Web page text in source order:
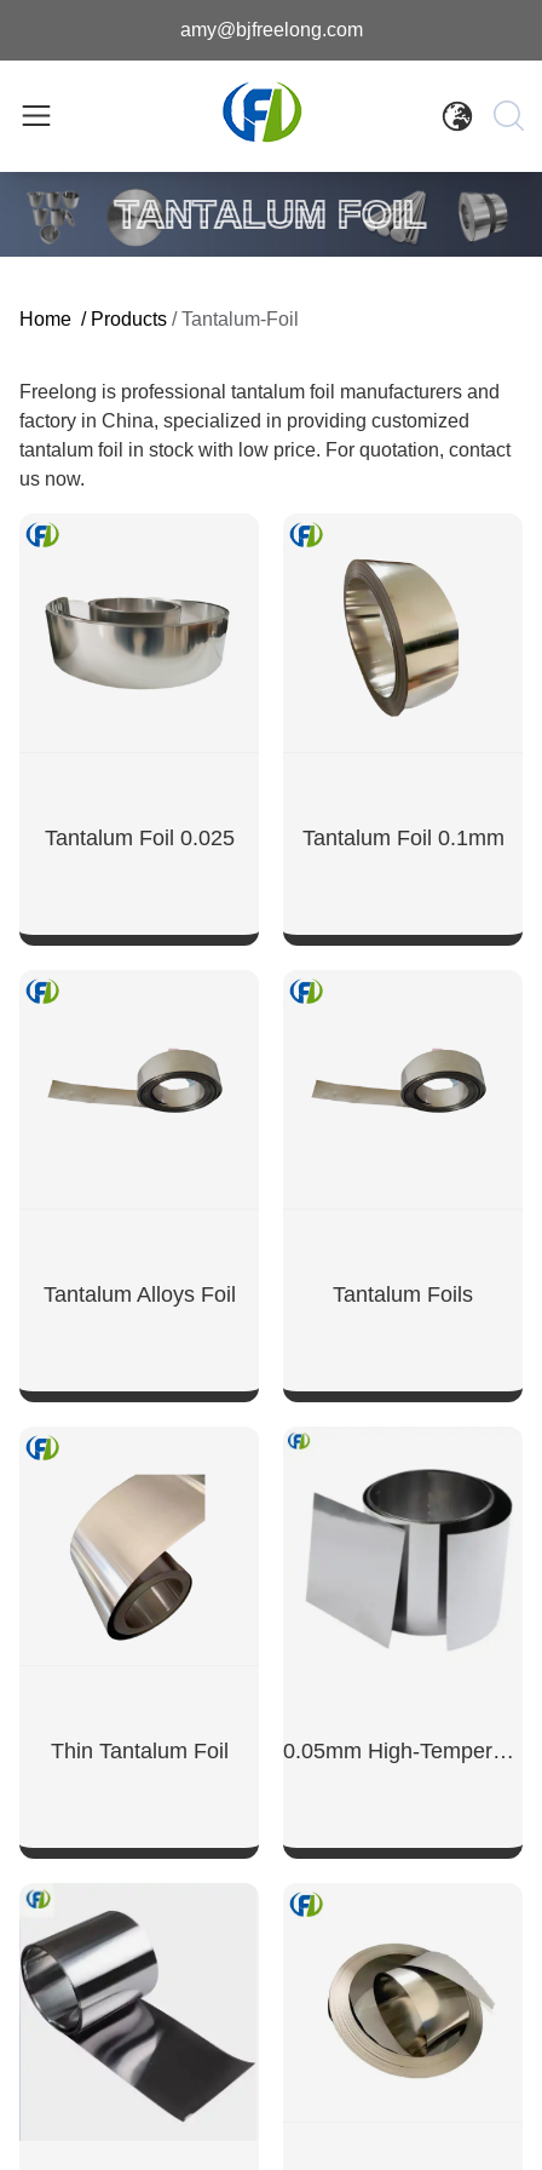
amy@bjfreelong.com
TANTALUM FOIL
Home / Products / Tantalum-Foil
Freelong is professional tantalum foil manufacturers and
factory in China, specialized in providing customized
tantalum foil in stock with low price. For quotation, contact
us now.
Tantalum Foil 0.025 Tantalum Foil 0.1mm
Tantalum Alloys Foil
SHOW NOW
Tantalum Foils
SHOW NOW
Thin Tantalum Foil
SHOW NOW
0.05mm High-Temperature Resistant Tantalum Foil